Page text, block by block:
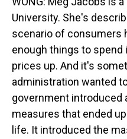
University. She's
scenario of consumers
enough things to
prices up. And it's
administration wanted
government introduced
measures that ended
life. It introduced the